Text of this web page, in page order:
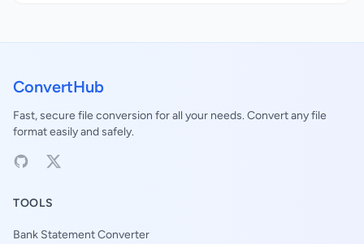
ConvertHub
Fast, secure file conversion for all your needs. Convert any file
format easily and safely.
TOOLS
Bank Statement Converter